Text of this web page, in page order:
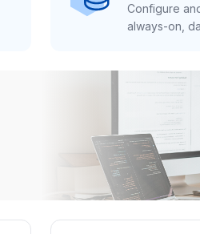
Configure
always-on,